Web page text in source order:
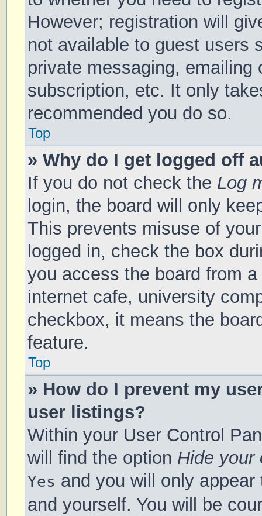
However; registration will
not available to guest users
private messaging,
subscription, etc. It only
recommended you do so.
Top
» Why do I get logged off
If you do not check the Log
login, the board will only
This prevents misuse of
logged in, check the box
you access the board from
internet cafe, university
checkbox, it means the
feature.
Top
» How do I prevent my
user listings?
Within your User Control
will find the option Hide your
Yes and you will only
and yourself. You will be